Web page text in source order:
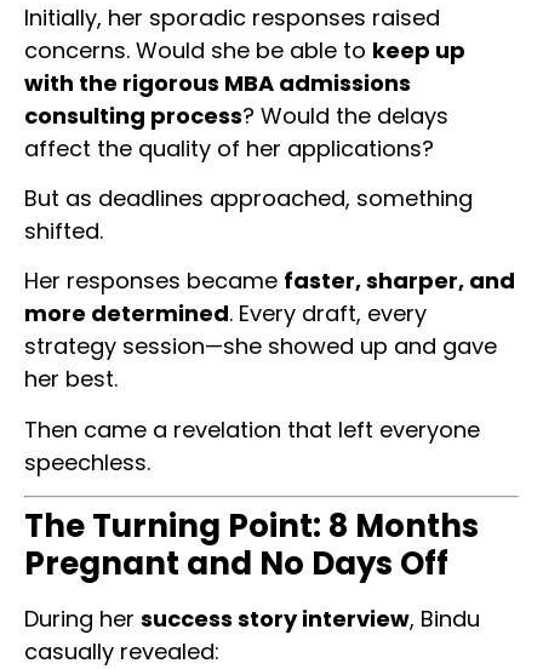
Initially, her sporadic responses raised
concerns. Would she be able to keep up
with the rigorous MBA admissions
consulting process? Would the delays
affect the quality of her applications?
But as deadlines approached, something
shifted.
Her responses became faster, sharper, and
more determined. Every draft, every
strategy session—she showed up and gave
her best.
Then came a revelation that left everyone
speechless.
The Turning Point: 8 Months
Pregnant and No Days Off
During her success story interview, Bindu
casually revealed: